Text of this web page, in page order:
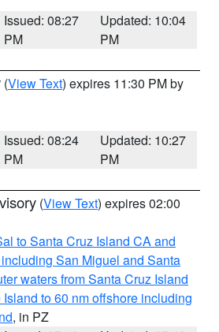
Issued: 08:27
PM
Updated: 10:04
PM
(View Text) expires 11:30 PM by
Issued: 08:24
PM
Updated: 10:27
PM
(View Text) expires 02:00
to Santa Cruz Island CA and
San Miguel and Santa
waters from Santa Cruz Island
to 60 nm offshore including
, in PZ